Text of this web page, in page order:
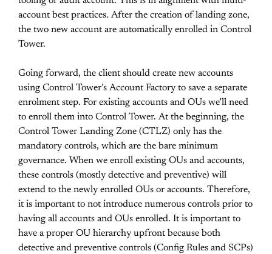
account best practices. After the creation of landing zone,
the two new account are automatically enrolled in Control
Tower.
Going forward, the client should create new accounts
using Control Tower’s Account Factory to save a separate
enrolment step. For existing accounts and OUs we’ll need
to enroll them into Control Tower. At the beginning, the
Control Tower Landing Zone (CTLZ) only has the
mandatory controls, which are the bare minimum
governance. When we enroll existing OUs and accounts,
these controls (mostly detective and preventive) will
extend to the newly enrolled OUs or accounts. Therefore,
it is important to not introduce numerous controls prior to
having all accounts and OUs enrolled. It is important to
have a proper OU hierarchy upfront because both
detective and preventive controls (Config Rules and SCPs)